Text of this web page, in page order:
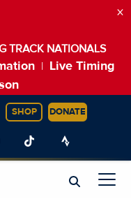
TRACK NATIONALS
Live Timing
×
SHOP DONATE